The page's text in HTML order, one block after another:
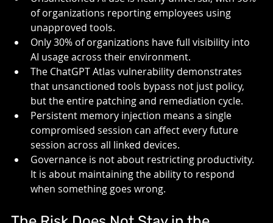
of organizations reporting employees using
unapproved tools.
Only 30% of organizations have full visibility into
AI usage across their environment.
The ChatGPT Atlas vulnerability demonstrates
that unsanctioned tools bypass not just policy,
but the entire patching and remediation cycle.
Persistent memory injection means a single
compromised session can affect every future
session across all linked devices.
Governance is not about restricting productivity.
It is about maintaining the ability to respond
when something goes wrong.